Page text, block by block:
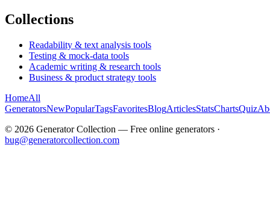
Collections
Readability & text analysis tools
Testing & mock-data tools
Academic writing & research tools
Business & product strategy tools
HomeAll
GeneratorsNewPopularTagsFavoritesBlogArticlesStatsChartsQuiz
© 2026 Generator Collection — Free online generators ·
bug@generatorcollection.com